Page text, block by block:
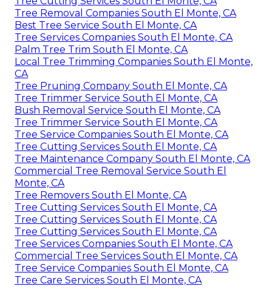
Tree Removal Companies South El Monte, CA
Best Tree Service South El Monte, CA
Tree Services Companies South El Monte, CA
Palm Tree Trim South El Monte, CA
Local Tree Trimming Companies South El Monte,
CA
Tree Pruning Company South El Monte, CA
Tree Trimmer Service South El Monte, CA
Bush Removal Service South El Monte, CA
Tree Trimmer Service South El Monte, CA
Tree Service Companies South El Monte, CA
Tree Cutting Services South El Monte, CA
Tree Maintenance Company South El Monte, CA
Commercial Tree Removal Service South El
Monte, CA
Tree Removers South El Monte, CA
Tree Cutting Services South El Monte, CA
Tree Cutting Services South El Monte, CA
Tree Cutting Services South El Monte, CA
Tree Services Companies South El Monte, CA
Commercial Tree Services South El Monte, CA
Tree Service Companies South El Monte, CA
Tree Care Services South El Monte, CA